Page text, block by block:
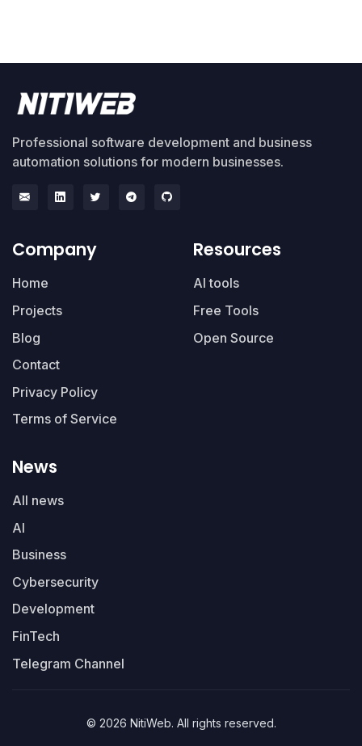
Professional software development and business
automation solutions for modern businesses.
Company
Home
Projects
Blog
Contact
Privacy Policy
Terms of Service
Resources
AI tools
Free Tools
Open Source
News
All news
AI
Business
Cybersecurity
Development
FinTech
Telegram Channel
© 2026 NitiWeb. All rights reserved.